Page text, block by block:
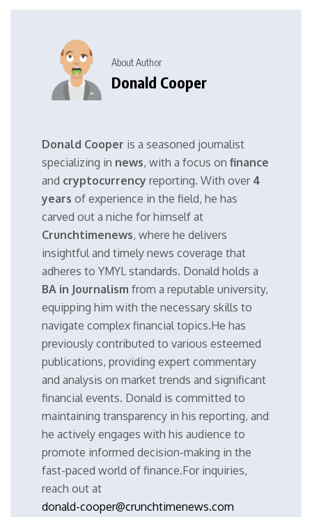
About Author
Donald Cooper
Donald Cooper is a seasoned journalist
specializing in news, with a focus on finance
and cryptocurrency reporting. With over 4
years of experience in the field, he has
carved out a niche for himself at
Crunchtimenews, where he delivers
insightful and timely news coverage that
adheres to YMYL standards. Donald holds a
BA in Journalism from a reputable university,
equipping him with the necessary skills to
navigate complex financial topics.He has
previously contributed to various esteemed
publications, providing expert commentary
and analysis on market trends and significant
financial events. Donald is committed to
maintaining transparency in his reporting, and
he actively engages with his audience to
promote informed decision-making in the
fast-paced world of finance.For inquiries,
reach out at
donald-cooper@crunchtimenews.com